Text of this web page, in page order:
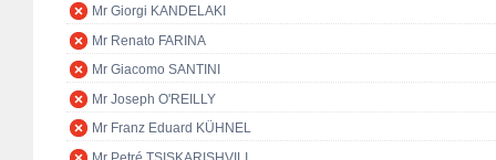
Mr Giorgi KANDELAKI
Mr Renato FARINA
Mr Giacomo SANTINI
Mr Joseph O'REILLY
Mr Franz Eduard KÜHNEL